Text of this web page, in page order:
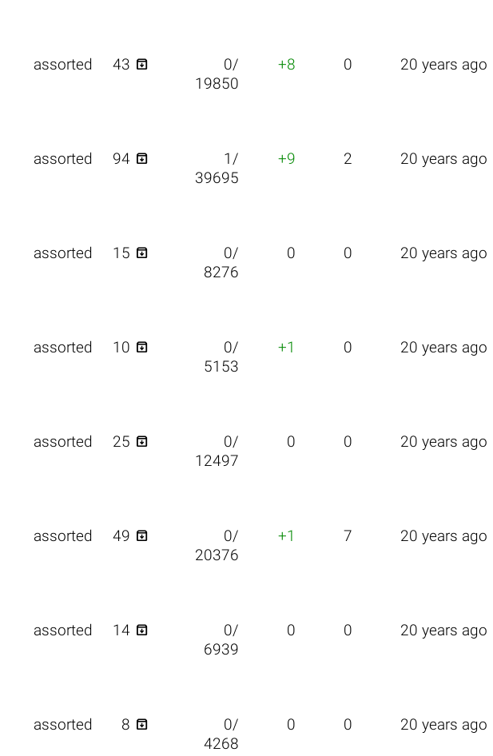
assorted 43 
0/
19850
+8 0 20 years ago
assorted 94 
1/
39695
+9 2 20 years ago
assorted 15 
0/
8276
0 0 20 years ago
assorted 10 
0/
5153
+1 0 20 years ago
assorted 25 
0/
12497
0 0 20 years ago
assorted 49 
0/
20376
+1 7 20 years ago
assorted 14 
0/
6939
0 0 20 years ago
assorted 8 
0/
4268
0 0 20 years ago